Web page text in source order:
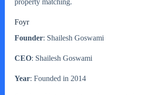
Foyr
Founder: Shailesh Goswami
CEO: Shailesh Goswami
Year: Founded in 2014